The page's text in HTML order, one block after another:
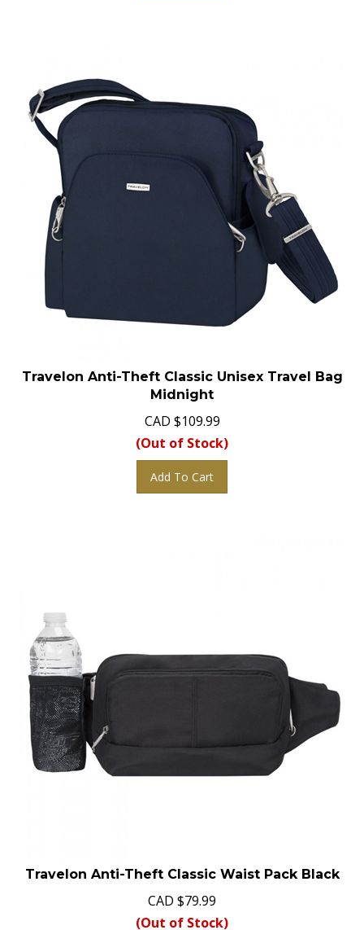
Travelon Anti-Theft Classic Unisex Travel Bag
Midnight
CAD $109.99
(Out of Stock)
Add To Cart
Travelon Anti-Theft Classic Waist Pack Black
CAD $79.99
(Out of Stock)